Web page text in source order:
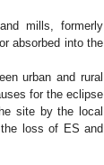
mills, formerly
absorbed into the
urban and rural
for the eclipse
site by the local
loss of ES and